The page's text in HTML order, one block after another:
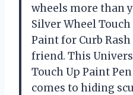
wheels more than
Silver Wheel
Paint for Curb
friend. This
Touch Up Paint
comes to hiding